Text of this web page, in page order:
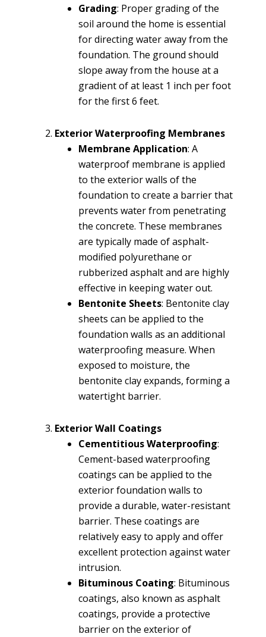
Grading: Proper grading of the
soil around the home is essential
for directing water away from the
foundation. The ground should
slope away from the house at a
gradient of at least 1 inch per foot
for the first 6 feet.
Exterior Waterproofing Membranes
Membrane Application: A
waterproof membrane is applied
to the exterior walls of the
foundation to create a barrier that
prevents water from penetrating
the concrete. These membranes
are typically made of asphalt-
modified polyurethane or
rubberized asphalt and are highly
effective in keeping water out.
Bentonite Sheets: Bentonite clay
sheets can be applied to the
foundation walls as an additional
waterproofing measure. When
exposed to moisture, the
bentonite clay expands, forming a
watertight barrier.
Exterior Wall Coatings
Cementitious Waterproofing:
Cement-based waterproofing
coatings can be applied to the
exterior foundation walls to
provide a durable, water-resistant
barrier. These coatings are
relatively easy to apply and offer
excellent protection against water
intrusion.
Bituminous Coating: Bituminous
coatings, also known as asphalt
coatings, provide a protective
barrier on the exterior of